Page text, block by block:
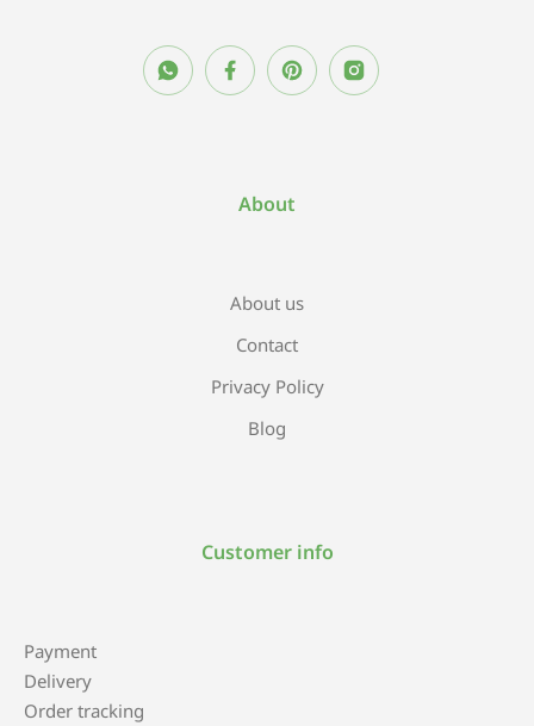
About
About us
Contact
Privacy Policy
Blog
Customer info
Payment
Delivery
Order tracking